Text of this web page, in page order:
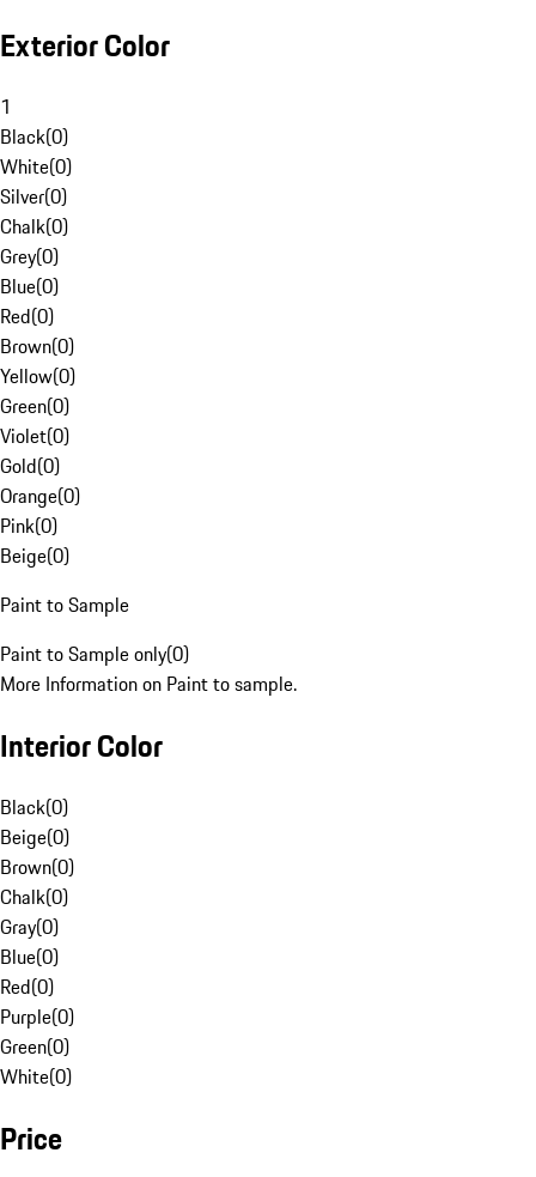
Exterior Color
1
Black(0)
White(0)
Silver(0)
Chalk(0)
Grey(0)
Blue(0)
Red(0)
Brown(0)
Yellow(0)
Green(0)
Violet(0)
Gold(0)
Orange(0)
Pink(0)
Beige(0)
Paint to Sample
Paint to Sample only(0)
More Information on Paint to sample.
Interior Color
Black(0)
Beige(0)
Brown(0)
Chalk(0)
Gray(0)
Blue(0)
Red(0)
Purple(0)
Green(0)
White(0)
Price